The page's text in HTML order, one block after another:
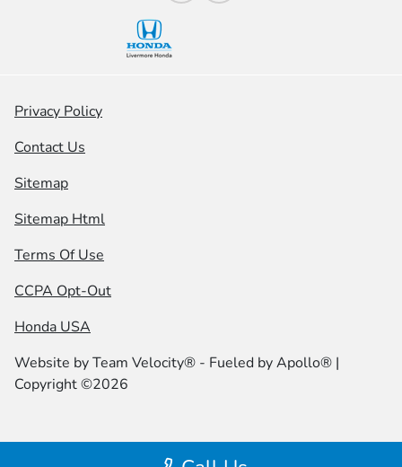
Privacy Policy
Contact Us
Sitemap
Sitemap Html
Terms Of Use
CCPA Opt-Out
Honda USA
Website byTeam Velocity® - Fueled by Apollo® |
Copyright ©2026